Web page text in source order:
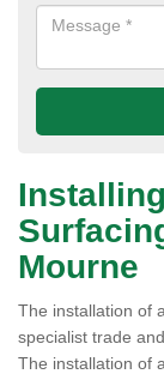
Mourne
The installation of
specialist trade
The installation of